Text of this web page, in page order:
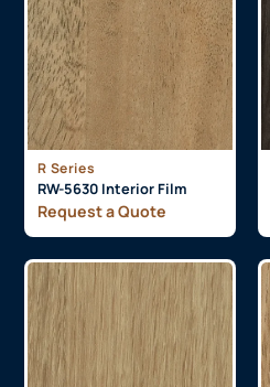
R Series
RW-5630 Interior Film
Request a Quote